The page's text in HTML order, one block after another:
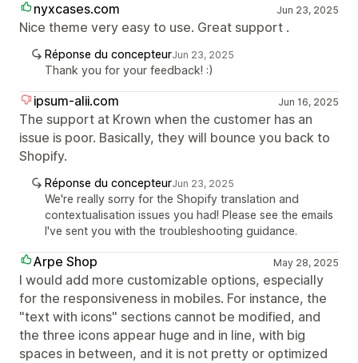
nyxcases.com Jun 23, 2025
Nice theme very easy to use. Great support .
Réponse du concepteurJun 23, 2025
Thank you for your feedback! :)
ipsum-alii.com Jun 16, 2025
The support at Krown when the customer has an
issue is poor. Basically, they will bounce you back to
Shopify.
Réponse du concepteurJun 23, 2025
We're really sorry for the Shopify translation and
contextualisation issues you had! Please see the emails
I've sent you with the troubleshooting guidance.
Arpe Shop May 28, 2025
I would add more customizable options, especially
for the responsiveness in mobiles. For instance, the
"text with icons" sections cannot be modified, and
the three icons appear huge and in line, with big
spaces in between, and it is not pretty or optimized